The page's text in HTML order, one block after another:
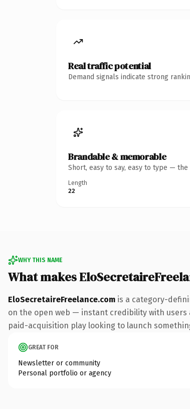
Real traffic potential
Demand signals indicate strong
Brandable & memorable
Short, easy to say, easy to type —
Length
22
WHY THIS NAME
What makes
EloSecretaireFreelance.com is a category-
on the open web — instant credibility with users
paid-acquisition play looking to launch
GREAT FOR
Newsletter or community
Personal portfolio or agency